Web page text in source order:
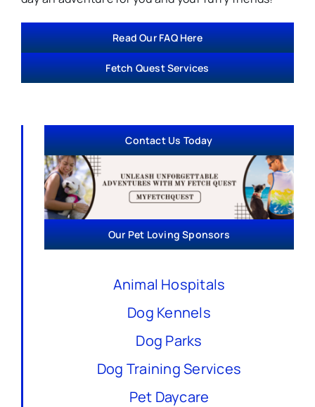
Read Our FAQ Here
Fetch Quest Services
Contact Us Today
Our Pet Loving Sponsors
Animal Hospitals
Dog Kennels
Dog Parks
Dog Training Services
Pet Daycare